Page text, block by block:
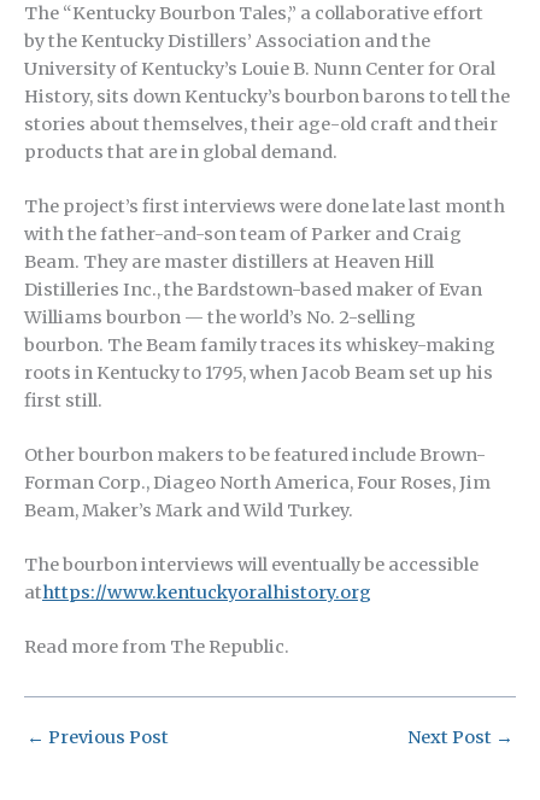
The “Kentucky Bourbon Tales,” a collaborative effort
by the Kentucky Distillers’ Association and the
University of Kentucky’s Louie B. Nunn Center for Oral
History, sits down Kentucky’s bourbon barons to tell the
stories about themselves, their age-old craft and their
products that are in global demand.
The project’s first interviews were done late last month
with the father-and-son team of Parker and Craig
Beam. They are master distillers at Heaven Hill
Distilleries Inc., the Bardstown-based maker of Evan
Williams bourbon — the world’s No. 2-selling
bourbon. The Beam family traces its whiskey-making
roots in Kentucky to 1795, when Jacob Beam set up his
first still.
Other bourbon makers to be featured include Brown-
Forman Corp., Diageo North America, Four Roses, Jim
Beam, Maker’s Mark and Wild Turkey.
The bourbon interviews will eventually be accessible
athttps://www.kentuckyoralhistory.org
Read more from The Republic.
← Previous Post Next Post →